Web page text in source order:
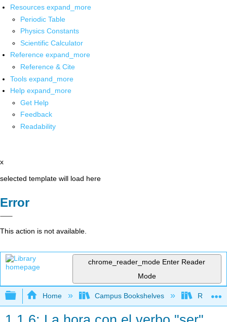
Resources expand_more
Periodic Table
Physics Constants
Scientific Calculator
Reference expand_more
Reference & Cite
Tools expand_more
Help expand_more
Get Help
Feedback
Readability
x
selected template will load here
Error
This action is not available.
chrome_reader_mode Enter Reader
Mode
Expand/collapse global hierarchy
Home Campus Bookshelves Rio